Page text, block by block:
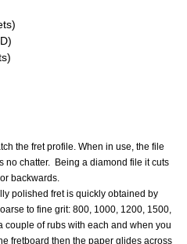
the fret profile. When in use, the file
no chatter. Being a diamond file it cuts
backwards.
polished fret is quickly obtained by
to fine grit: 800, 1000, 1200, 1500,
couple of rubs with each and when you
fretboard then the paper glides across